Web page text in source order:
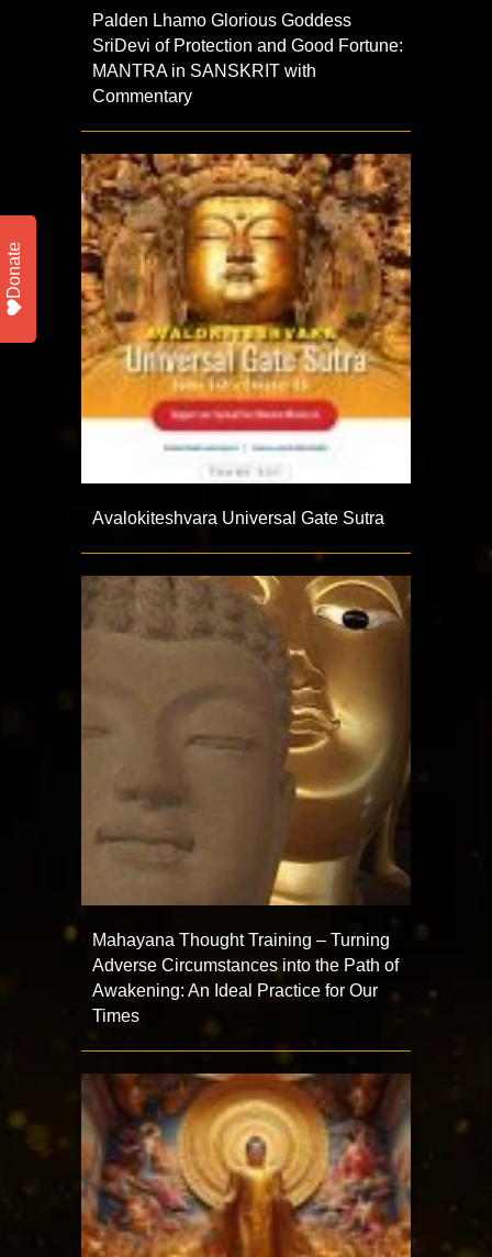
Palden Lhamo Glorious Goddess
SriDevi of Protection and Good Fortune:
MANTRA in SANSKRIT with
Commentary
Avalokiteshvara Universal Gate Sutra
Mahayana Thought Training – Turning
Adverse Circumstances into the Path of
Awakening: An Ideal Practice for Our
Times
Donate